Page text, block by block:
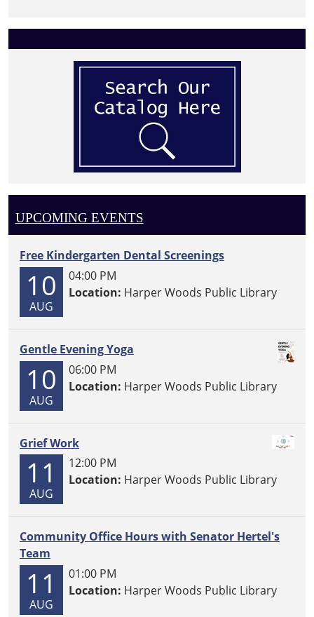
UPCOMING EVENTS
Free Kindergarten Dental Screenings
10
AUG
04:00 PM
Location: Harper Woods Public Library
Gentle Evening Yoga
10
AUG
06:00 PM
Location: Harper Woods Public Library
Grief Work
11
AUG
12:00 PM
Location: Harper Woods Public Library
Community Office Hours with Senator Hertel's
Team
11
AUG
01:00 PM
Location: Harper Woods Public Library